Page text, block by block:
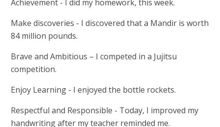
Make discoveries - I discovered that a Mandir is worth
84 million pounds.
Brave and Ambitious – I competed in a Jujitsu
competition.
Enjoy Learning - I enjoyed the bottle rockets.
Respectful and Responsible - Today, I improved my
handwriting after my teacher reminded me.